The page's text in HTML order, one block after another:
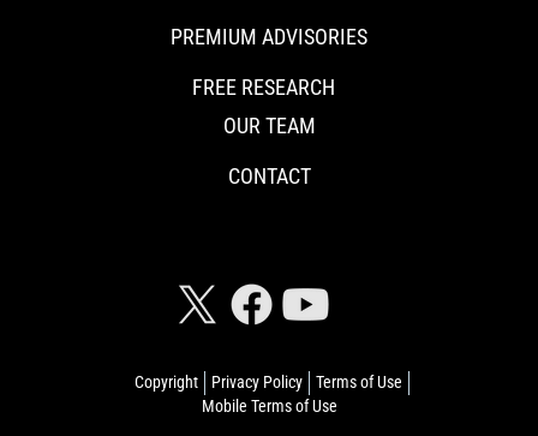
Copyright Privacy Policy
Terms of Use
Mobile Terms of Use
PREMIUM ADVISORIES
FREE RESEARCH
OUR TEAM
CONTACT